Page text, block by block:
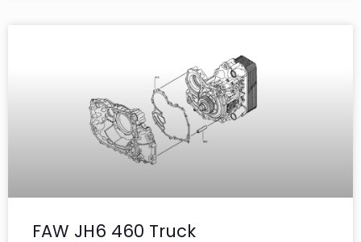
FAW JH6 460 Truck